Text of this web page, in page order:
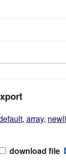
, array,
download file